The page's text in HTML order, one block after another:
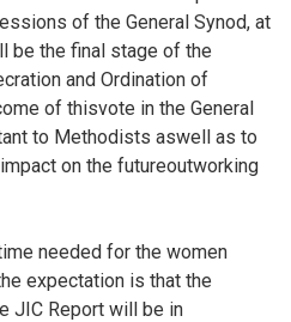
of the General Synod, at
be the final stage of the
and Ordination of
of thisvote in the General
to Methodists aswell as to
on the futureoutworking
needed for the women
expectation is that the
JIC Report will be in